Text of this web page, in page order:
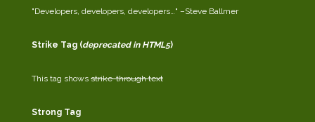
Developers, developers, developers… –Steve Ballmer
Strike Tag (deprecated in HTML5)
This tag shows strike-through text
Strong Tag